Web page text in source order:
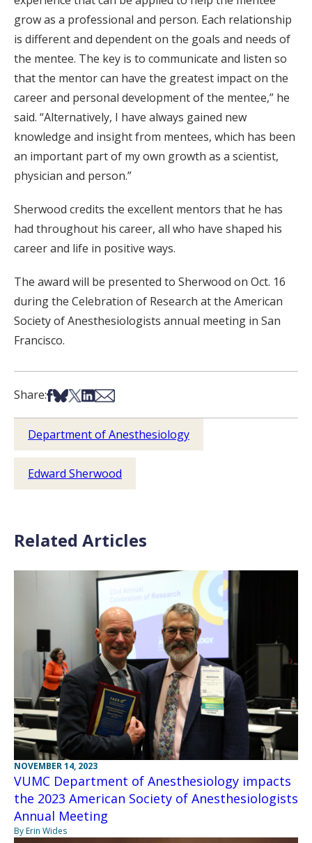
grow as a professional and person. Each relationship
is different and dependent on the goals and needs of
the mentee. The key is to communicate and listen so
that the mentor can have the greatest impact on the
career and personal development of the mentee,” he
said. “Alternatively, I have always gained new
knowledge and insight from mentees, which has been
an important part of my own growth as a scientist,
physician and person.”
Sherwood credits the excellent mentors that he has
had throughout his career, all who have shaped his
career and life in positive ways.
The award will be presented to Sherwood on Oct. 16
during the Celebration of Research at the American
Society of Anesthesiologists annual meeting in San
Francisco.
Share:Share on Facebook
Share on Bsky
Share on X
Share on LinkedIn
Share via Email
Department of Anesthesiology
Edward Sherwood
Related Articles
NOVEMBER 14, 2023
VUMC Department of Anesthesiology impacts
the 2023 American Society of Anesthesiologists
Annual Meeting
By Erin Wides